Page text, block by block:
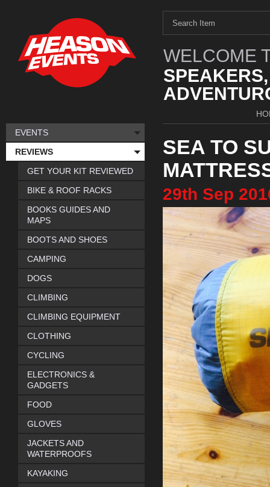
WELCOME
SEA TO
29th Sep
EVENTS
REVIEWS
GET YOUR KIT REVIEWED
BIKE & ROOF RACKS
BOOKS GUIDES AND
MAPS
BOOTS AND SHOES
CAMPING
DOGS
CLIMBING
CLIMBING EQUIPMENT
CLOTHING
CYCLING
ELECTRONICS &
GADGETS
FOOD
GLOVES
JACKETS AND
WATERPROOFS
KAYAKING